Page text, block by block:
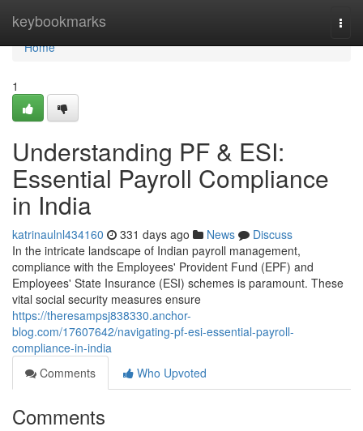
keybookmarks
Home
Home
1
Understanding PF & ESI:
Essential Payroll Compliance
in India
katrinaulnl434160 331 days ago News
Discuss
In the intricate landscape of Indian payroll management,
compliance with the Employees' Provident Fund (EPF) and
Employees' State Insurance (ESI) schemes is paramount. These
vital social security measures ensure
https://theresampsj838330.anchor-
blog.com/17607642/navigating-pf-esi-essential-payroll-
compliance-in-india
Comments
Who Upvoted
Comments